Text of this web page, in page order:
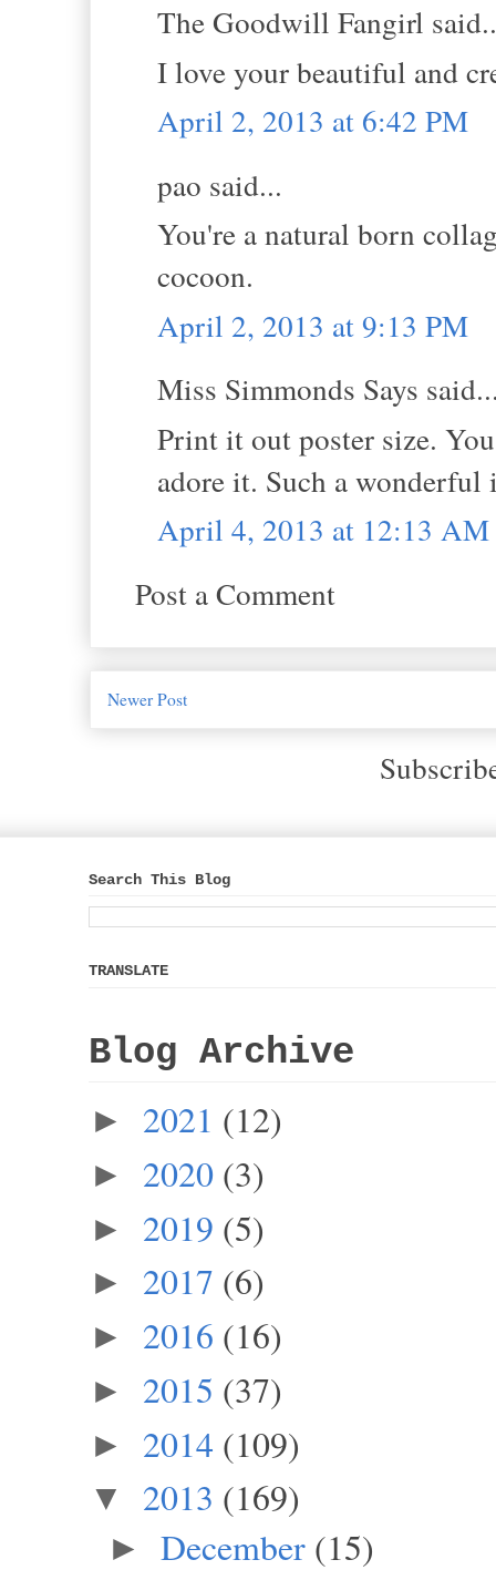
The Goodwill Fangirl
I love your beautiful and
April 2, 2013 at 6:42 PM
pao said...
You're a natural born
cocoon.
April 2, 2013 at 9:13 PM
Miss Simmonds Says
Print it out poster size.
adore it. Such a
April 4, 2013 at 12:13 AM
Post a Comment
Newer Post
Search This Blog
TRANSLATE
Blog Archive
► 2021 (12)
► 2020 (3)
► 2019 (5)
► 2017 (6)
► 2016 (16)
► 2015 (37)
► 2014 (109)
▼ 2013 (169)
► December (15)